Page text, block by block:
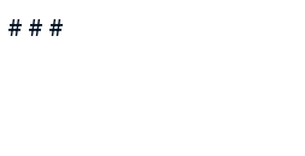
# # #